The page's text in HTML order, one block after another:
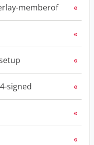
memberof
signed